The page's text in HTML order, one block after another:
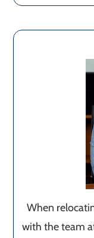
When
with the team